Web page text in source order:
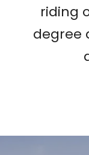
riding
degree